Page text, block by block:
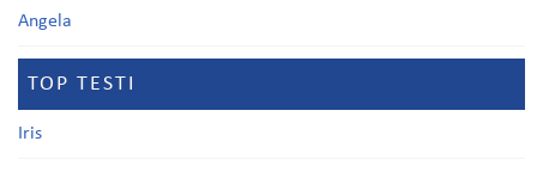
Angela
TOP TESTI
Iris